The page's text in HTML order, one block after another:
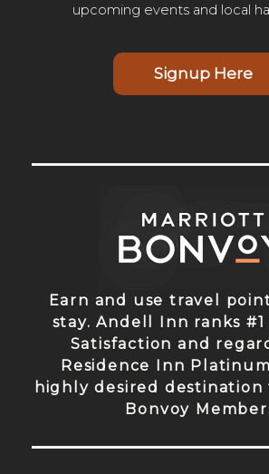
upcoming events and local
Signup Here
Earn and use travel
stay. Andell Inn ranks
Satisfaction and
Residence Inn
highly desired
Bonvoy